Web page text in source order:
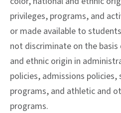
privileges, programs, and
or made available to
not discriminate on the
and ethnic origin in
policies, admissions policies,
programs, and athletic and
programs.